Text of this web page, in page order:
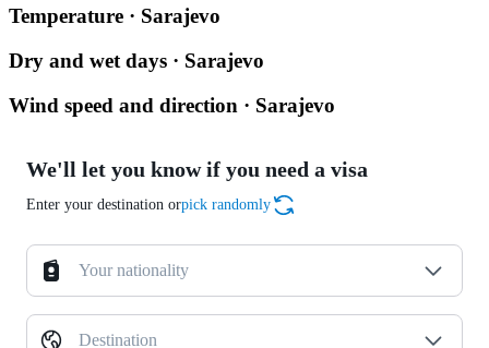
Temperature · Sarajevo
Dry and wet days · Sarajevo
Wind speed and direction · Sarajevo
We'll let you know if you need a visa
Enter your destination orpick randomly
Your nationality
Destination